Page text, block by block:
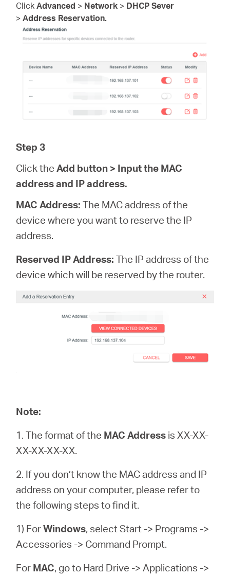
ClickAdvanced > Network > DHCP Sever
>Address Reservation.
Step 3
Click theAdd button > Input the MAC
address and IP address.
MAC Address: The MAC address of the
device where you want to reserve the IP
address.
Reserved IP Address: The IP address of the
device which will be reserved by the router.
Note:
1. The format of the MAC Address is XX-XX-
XX-XX-XX-XX.
2. If you don’t know the MAC address and IP
address on your computer, please refer to
the following steps to find it.
1) ForWindows, select Start -> Programs ->
Accessories -> Command Prompt.
For MAC, go to Hard Drive -> Applications ->